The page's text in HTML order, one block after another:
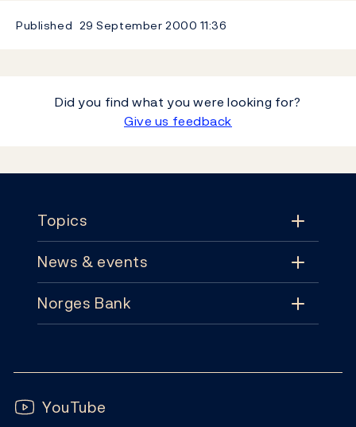
Published 29 September 2000 11:36
Did you find what you were looking for?
Give us feedback
Topics
Topics
Monetary policy
Notes and coins
News & events
News & events
Publications
Norges Bank
Subscribe
Follow us:
YouTube